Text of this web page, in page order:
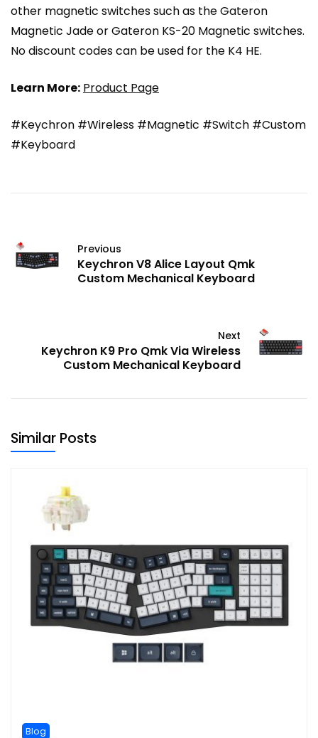
other magnetic switches such as the Gateron
Magnetic Jade or Gateron KS-20 Magnetic switches.
No discount codes can be used for the K4 HE.
Learn More: Product Page
#Keychron #Wireless #Magnetic #Switch #Custom
#Keyboard
Previous
Keychron V8 Alice Layout Qmk
Custom Mechanical Keyboard
Next
Keychron K9 Pro Qmk Via Wireless
Custom Mechanical Keyboard
Similar Posts
Blog